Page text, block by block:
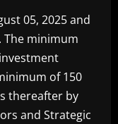
05, 2025 and
The minimum
of 150
thereafter by
and Strategic